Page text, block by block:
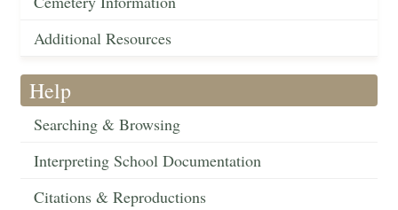
Additional Resources
Help
Searching & Browsing
Interpreting School Documentation
Citations & Reproductions